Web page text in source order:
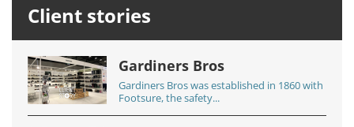
Client stories
Gardiners Bros
Gardiners Bros was established in 1860 with
Footsure, the safety...